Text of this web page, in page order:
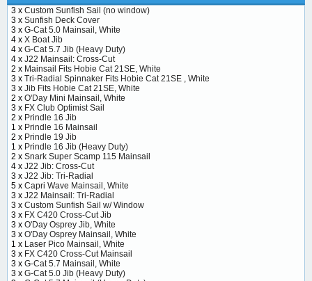
3 x Custom Sunfish Sail (no window)
3 x Sunfish Deck Cover
3 x G-Cat 5.0 Mainsail, White
4 x X Boat Jib
4 x G-Cat 5.7 Jib (Heavy Duty)
4 x J22 Mainsail: Cross-Cut
2 x Mainsail Fits Hobie Cat 21SE, White
3 x Tri-Radial Spinnaker Fits Hobie Cat 21SE , White
3 x Jib Fits Hobie Cat 21SE, White
2 x O'Day Mini Mainsail, White
3 x FX Club Optimist Sail
2 x Prindle 16 Jib
1 x Prindle 16 Mainsail
2 x Prindle 19 Jib
1 x Prindle 16 Jib (Heavy Duty)
2 x Snark Super Scamp 115 Mainsail
4 x J22 Jib: Cross-Cut
3 x J22 Jib: Tri-Radial
5 x Capri Wave Mainsail, White
3 x J22 Mainsail: Tri-Radial
3 x Custom Sunfish Sail w/ Window
3 x FX C420 Cross-Cut Jib
3 x O'Day Osprey Jib, White
3 x O'Day Osprey Mainsail, White
1 x Laser Pico Mainsail, White
3 x FX C420 Cross-Cut Mainsail
3 x G-Cat 5.7 Mainsail, White
3 x G-Cat 5.0 Jib (Heavy Duty)